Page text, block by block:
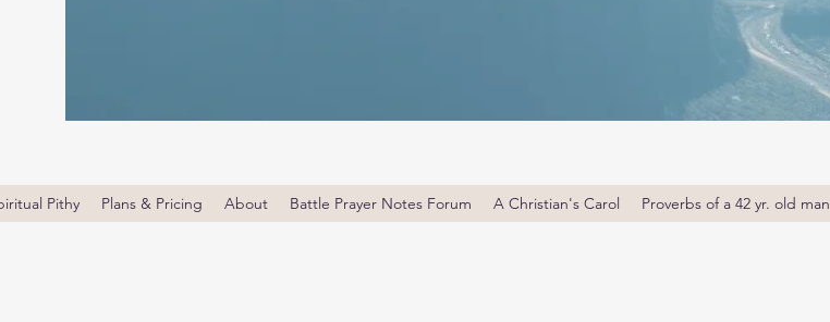
Pithy Plans & Pricing About Battle Prayer Notes Forum A Christian's Carol Proverbs of a 42 yr. old man